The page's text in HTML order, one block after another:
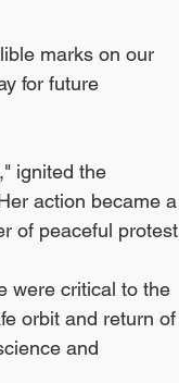
marks on our
for future
ignited the
action became a
of peaceful protest
were critical to the
orbit and return of
and